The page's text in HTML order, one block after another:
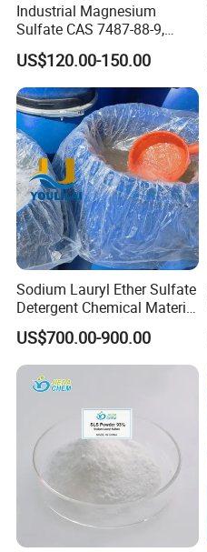
Industrial Magnesium
Sulfate CAS 7487-88-9,
Anhydrous/Monohydrate/H
eptahydrate, High Purity,
Used for Fertilizer
Magnesium Su, Feed,
Industry and Food Additive.
US$120.00-150.00
Sodium Lauryl Ether Sulfate
Detergent Chemical Material
for Liquid Soap/Laundry
Detergent/Shampoo SLES
N70
US$700.00-900.00